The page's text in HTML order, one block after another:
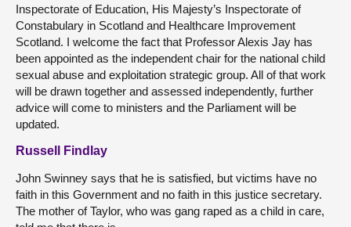
Inspectorate of Education, His Majesty’s Inspectorate of
Constabulary in Scotland and Healthcare Improvement
Scotland. I welcome the fact that Professor Alexis Jay has
been appointed as the independent chair for the national child
sexual abuse and exploitation strategic group. All of that work
will be drawn together and assessed independently, further
advice will come to ministers and the Parliament will be
updated.
Russell Findlay
John Swinney says that he is satisfied, but victims have no
faith in this Government and no faith in this justice secretary.
The mother of Taylor, who was gang raped as a child in care,